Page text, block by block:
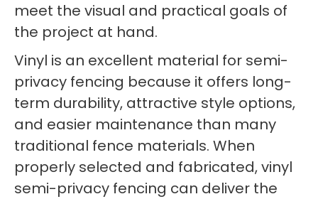
meet the visual and practical goals of
the project at hand.
Vinyl is an excellent material for semi-
privacy fencing because it offers long-
term durability, attractive style options,
and easier maintenance than many
traditional fence materials. When
properly selected and fabricated, vinyl
semi-privacy fencing can deliver the